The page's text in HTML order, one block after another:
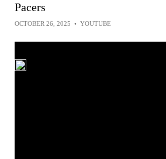
Pacers
OCTOBER 26, 2025 • YOUTUBE